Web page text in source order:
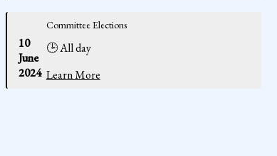
10
June
2024
Committee Elections
🕒 All day
Learn More